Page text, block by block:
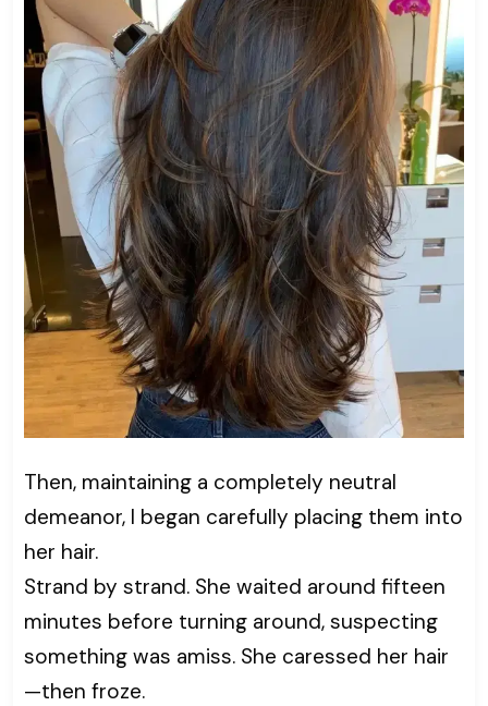
Then, maintaining a completely neutral
demeanor, I began carefully placing them into
her hair.
Strand by strand. She waited around fifteen
minutes before turning around, suspecting
something was amiss. She caressed her hair
—then froze.